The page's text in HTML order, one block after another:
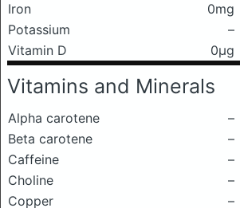
Iron
0mg
Potassium
–
Vitamin D
0μg
Vitamins and Minerals
Alpha carotene
–
Beta carotene
–
Caffeine
–
Choline
–
Copper
–